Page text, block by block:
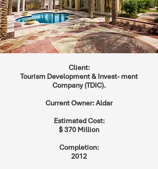
Client:
Tourism Development & Invest- ment
Company (TDIC).
Current Owner: Aldar
Estimated Cost:
$ 370 Million
Completion:
2012